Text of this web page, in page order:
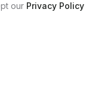
our Privacy Policy